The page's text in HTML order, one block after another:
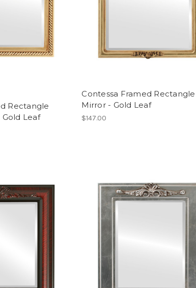
Rectangle
Leaf
Contessa Framed Rectangle
Mirror - Gold Leaf
$147.00